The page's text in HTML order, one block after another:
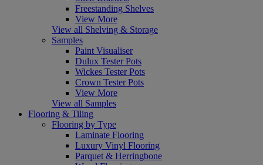
Freestanding Shelves
View More
View all Shelving & Storage
Samples
Paint Visualiser
Dulux Tester Pots
Wickes Tester Pots
Crown Tester Pots
View More
View all Samples
Flooring & Tiling
Flooring by Type
Laminate Flooring
Luxury Vinyl Flooring
Parquet & Herringbone